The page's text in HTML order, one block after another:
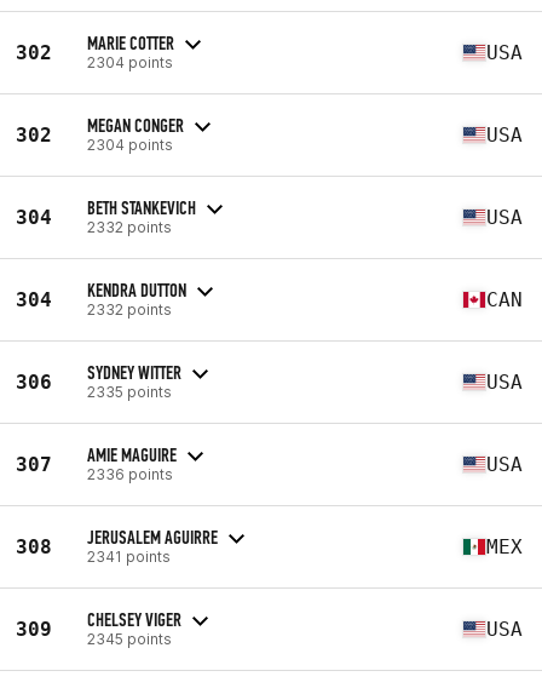
302 MARIE COTTER
2304 points USA
302 MEGAN CONGER
2304 points USA
304 BETH STANKEVICH
2332 points USA
304 KENDRA DUTTON
2332 points CAN
306 SYDNEY WITTER
2335 points USA
307 AMIE MAGUIRE
2336 points USA
308 JERUSALEM AGUIRRE
2341 points MEX
309 CHELSEY VIGER
2345 points USA